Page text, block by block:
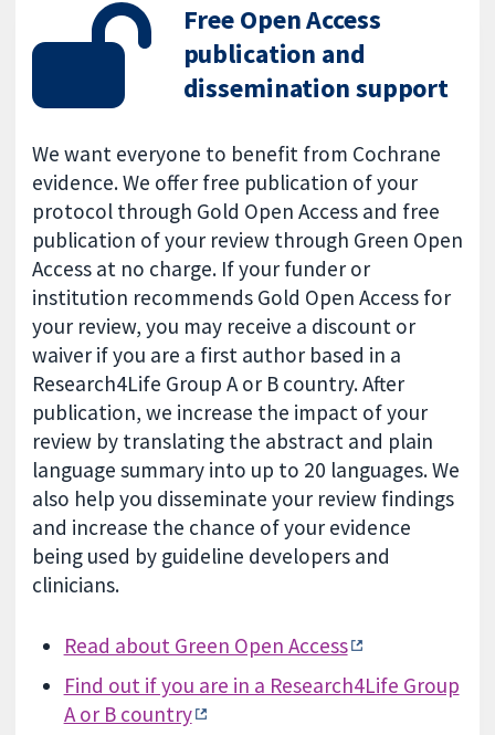
Free Open Access
publication and
dissemination support
We want everyone to benefit from Cochrane
evidence. We offer free publication of your
protocol through Gold Open Access and free
publication of your review through Green Open
Access at no charge. If your funder or
institution recommends Gold Open Access for
your review, you may receive a discount or
waiver if you are a first author based in a
Research4Life Group A or B country. After
publication, we increase the impact of your
review by translating the abstract and plain
language summary into up to 20 languages. We
also help you disseminate your review findings
and increase the chance of your evidence
being used by guideline developers and
clinicians.
Read about Green Open Access
Find out if you are in a Research4Life Group
A or B country